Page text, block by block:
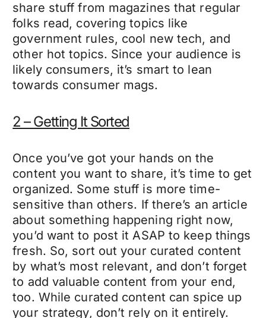
share stuff from magazines that regular
folks read, covering topics like
government rules, cool new tech, and
other hot topics. Since your audience is
likely consumers, it’s smart to lean
towards consumer mags.
2 – Getting It Sorted
Once you’ve got your hands on the
content you want to share, it’s time to get
organized. Some stuff is more time-
sensitive than others. If there’s an article
about something happening right now,
you’d want to post it ASAP to keep things
fresh. So, sort out your curated content
by what’s most relevant, and don’t forget
to add valuable content from your end,
too. While curated content can spice up
your strategy, don’t rely on it entirely.